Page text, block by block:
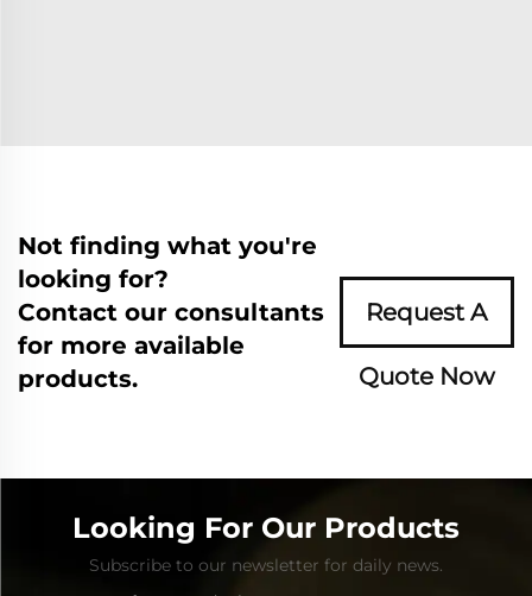
Not finding what you're
looking for?
Contact our consultants
for more available
products.
Request A
Quote Now
Looking For Our Products
Subscribe to our newsletter for daily news.